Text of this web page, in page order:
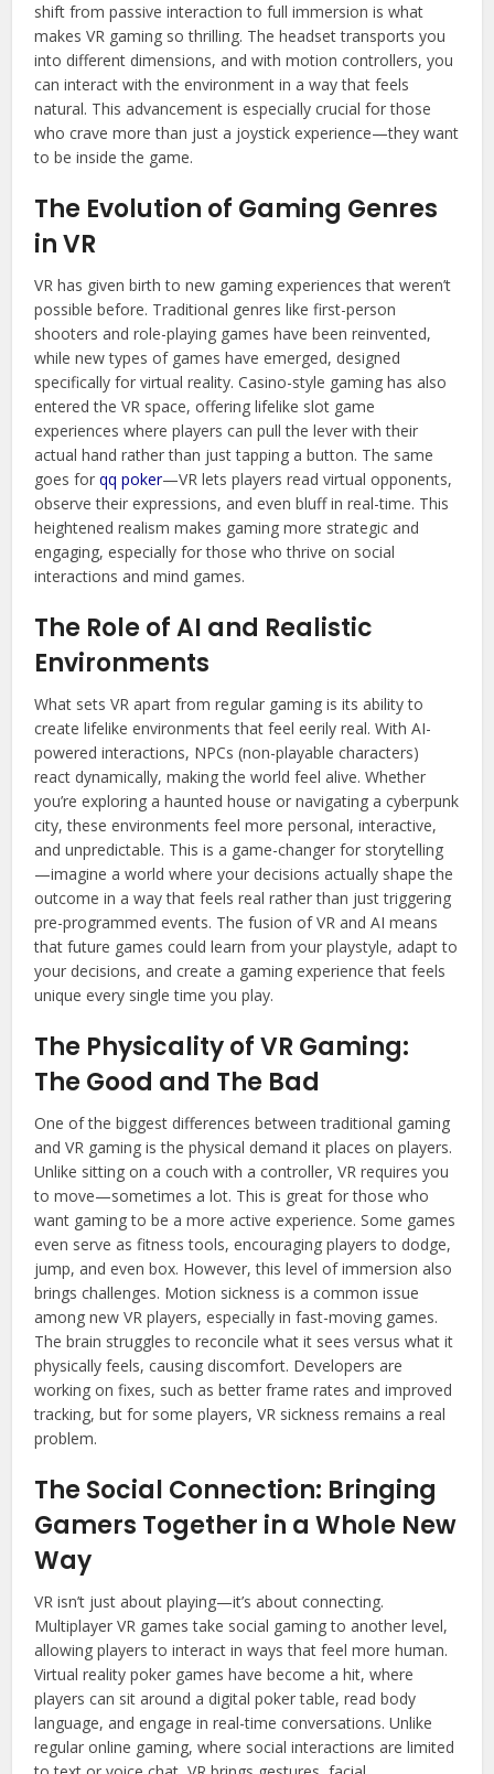
shift from passive interaction to full immersion is what
makes VR gaming so thrilling. The headset transports you
into different dimensions, and with motion controllers, you
can interact with the environment in a way that feels
natural. This advancement is especially crucial for those
who crave more than just a joystick experience—they want
to be inside the game.
The Evolution of Gaming Genres
in VR
VR has given birth to new gaming experiences that weren’t
possible before. Traditional genres like first-person
shooters and role-playing games have been reinvented,
while new types of games have emerged, designed
specifically for virtual reality. Casino-style gaming has also
entered the VR space, offering lifelike slot game
experiences where players can pull the lever with their
actual hand rather than just tapping a button. The same
goes forqq poker—VR lets players read virtual opponents,
observe their expressions, and even bluff in real-time. This
heightened realism makes gaming more strategic and
engaging, especially for those who thrive on social
interactions and mind games.
The Role of AI and Realistic
Environments
What sets VR apart from regular gaming is its ability to
create lifelike environments that feel eerily real. With AI-
powered interactions, NPCs (non-playable characters)
react dynamically, making the world feel alive. Whether
you’re exploring a haunted house or navigating a cyberpunk
city, these environments feel more personal, interactive,
and unpredictable. This is a game-changer for storytelling
—imagine a world where your decisions actually shape the
outcome in a way that feels real rather than just triggering
pre-programmed events. The fusion of VR and AI means
that future games could learn from your playstyle, adapt to
your decisions, and create a gaming experience that feels
unique every single time you play.
The Physicality of VR Gaming:
The Good and The Bad
One of the biggest differences between traditional gaming
and VR gaming is the physical demand it places on players.
Unlike sitting on a couch with a controller, VR requires you
to move—sometimes a lot. This is great for those who
want gaming to be a more active experience. Some games
even serve as fitness tools, encouraging players to dodge,
jump, and even box. However, this level of immersion also
brings challenges. Motion sickness is a common issue
among new VR players, especially in fast-moving games.
The brain struggles to reconcile what it sees versus what it
physically feels, causing discomfort. Developers are
working on fixes, such as better frame rates and improved
tracking, but for some players, VR sickness remains a real
problem.
The Social Connection: Bringing
Gamers Together in a Whole New
Way
VR isn’t just about playing—it’s about connecting.
Multiplayer VR games take social gaming to another level,
allowing players to interact in ways that feel more human.
Virtual reality poker games have become a hit, where
players can sit around a digital poker table, read body
language, and engage in real-time conversations. Unlike
regular online gaming, where social interactions are limited